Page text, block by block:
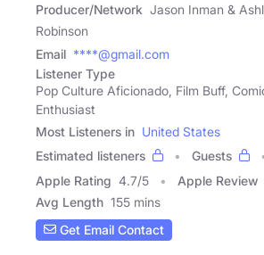
Producer/Network Jason Inman &
Robinson
Email ****@gmail.com
Listener Type
Pop Culture Aficionado, Film Buff,
Enthusiast
Most Listeners in United States
Estimated listeners
Guests
Apple Rating 4.7/5 Apple Review
Avg Length 155 mins
Get Email Contact